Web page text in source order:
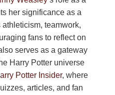
her significance as a
teamwork,
fans to reflect on
serves as a gateway
Harry Potter universe
Potter Insider, where
articles, and fan